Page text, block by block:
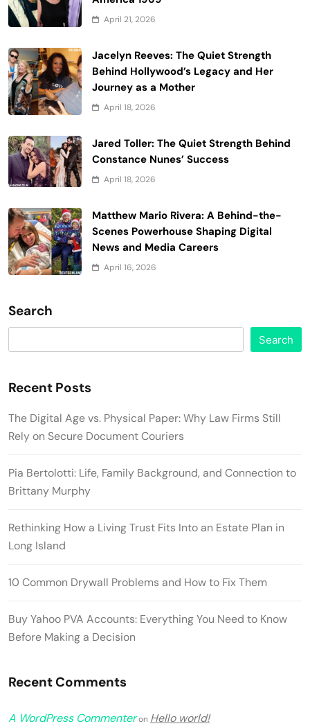
April 21, 2026
Jacelyn Reeves: The Quiet Strength
Behind Hollywood’s Legacy and Her
Journey as a Mother
April 18, 2026
Jared Toller: The Quiet Strength Behind
Constance Nunes’ Success
April 18, 2026
Matthew Mario Rivera: A Behind-the-
Scenes Powerhouse Shaping Digital
News and Media Careers
April 16, 2026
Search
Search
Recent Posts
The Digital Age vs. Physical Paper: Why Law Firms Still
Rely on Secure Document Couriers
Pia Bertolotti: Life, Family Background, and Connection to
Brittany Murphy
Rethinking How a Living Trust Fits Into an Estate Plan in
Long Island
10 Common Drywall Problems and How to Fix Them
Buy Yahoo PVA Accounts: Everything You Need to Know
Before Making a Decision
Recent Comments
A WordPress Commenteron Hello world!